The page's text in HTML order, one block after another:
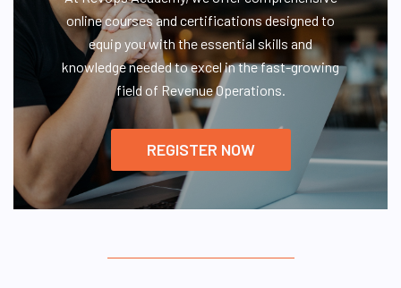
online courses and certifications designed to
equip you with the essential skills and
knowledge needed to excel in the fast-growing
field of Revenue Operations.
REGISTER NOW